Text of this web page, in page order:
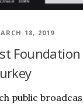
18, 2019
Foundation
public